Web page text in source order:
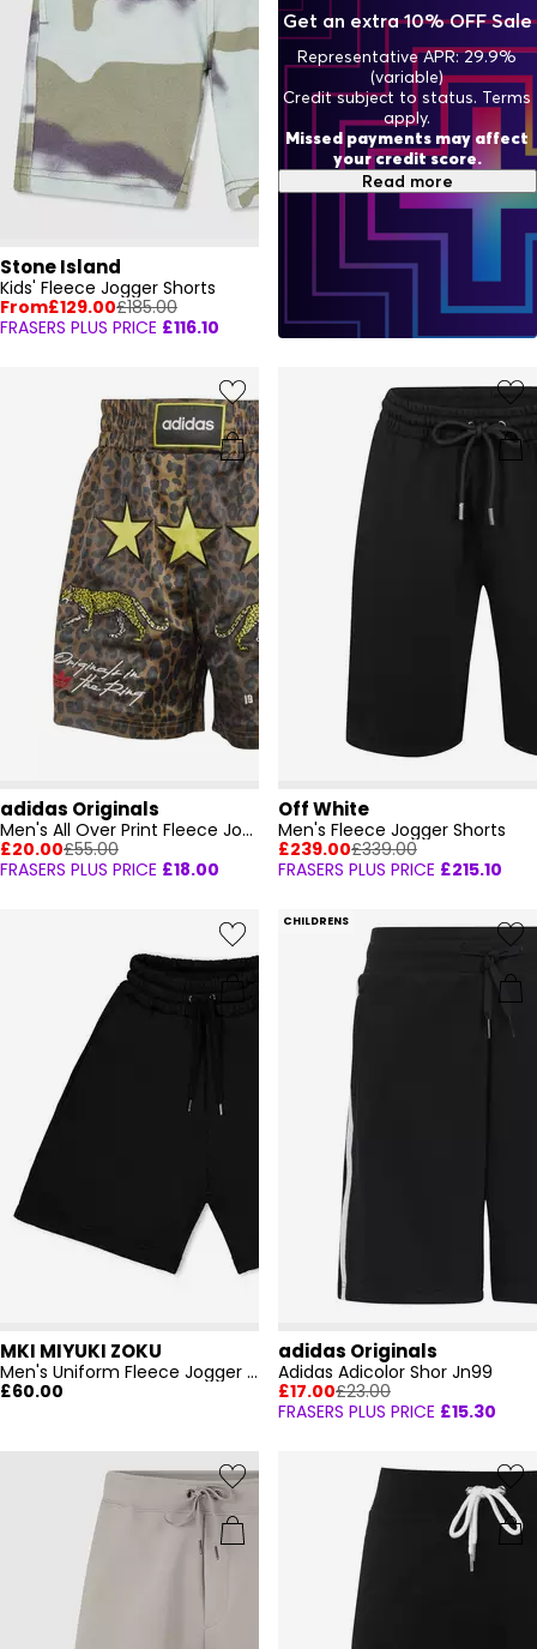
Stone Island
Kids' Fleece Jogger Shorts
From£129.00£185.00
FRASERS PLUS PRICE £116.10
adidas Originals
Men's All Over Print Fleece Jogger Shorts
£20.00£55.00
FRASERS PLUS PRICE £18.00
Off White
Men's Fleece Jogger Shorts
£239.00£339.00
FRASERS PLUS PRICE £215.10
MKI MIYUKI ZOKU
Men's Uniform Fleece Jogger Shorts
£60.00
CHILDRENS
adidas Originals
Adidas Adicolor Shor Jn99
£17.00£23.00
FRASERS PLUS PRICE £15.30
Get an extra 10% OFF Sale
Representative APR: 29.9%
(variable)
Credit subject to status. Terms
apply.
Missed payments may affect
your credit score.
Read more